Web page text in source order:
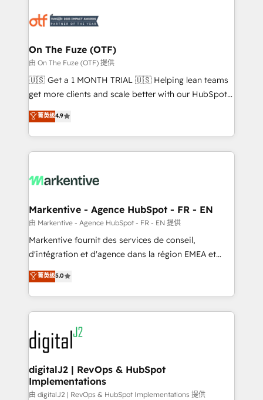
results, fast. ⚙️CRM & RevOps: Align all Hubs to your
🎯Demand Gen & ABM: Drive pipeline with inbound,
ABM, AEO, SEO, & paid media. 👩‍💻Web Design:
Build high-performing websites with UX, messaging,
& conversion strategy that drive results. 🤖AI
AI, & maximize AEO with tailored AI services. 🧩
Integrations: Extend HubSpot with custom
On The Fuze (OTF)
由 On The Fuze (OTF) 提供
🇺🇸 Get a 1 MONTH TRIAL 🇺🇸 Helping lean teams
get more clients and scale better with our HubSpot
Consulting & 'Done For You' Services. 🚀 Who We
Work With 🚀 We help lean, growing companies: -
Win more business - Reduce no-shows - Improve
lead & deal conversion rates - Scale with less
What do you get? 🤓 Our client's are too busy to
Personal Consultant + Tech Team to handle the
heavy lifting of mapping out AND building your ideal
system. + Get best practices and 'don't know what
you don't know' recommendations to maximize
6,500+ Partners) and was named 2023 HubSpot
Partner of the Year 💥 Trusted by 2,500+ companies
www.onthefuze.com/hubspot-admin Contact us to
learn more!
菁英级4.9
Markentive - Agence HubSpot - FR - EN
由 Markentive - Agence HubSpot - FR - EN 提供
Markentive fournit des services de conseil,
d'intégration et d'agence dans la région EMEA et
North America. Avec plus de 115 experts en
marketing automation, Growth, Revops, CRM et
webdesign. Markentive is both a consulting firm, a
digital agency and an integrator. With over 115
experts in marketing automation, growth, revops,
CRM and webdesign (We focus on EMEA - USA
customers).
菁英级5.0
digitalJ2 | RevOps & HubSpot
Implementations
由 digitalJ2 | RevOps & HubSpot Implementations 提供